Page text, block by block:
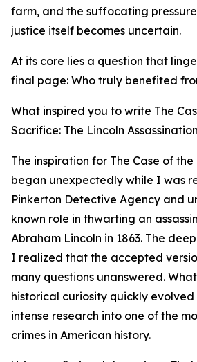
farm, and the suffocating
justice itself becomes uncertain.
At its core lies a question that
final page: Who truly benefited
What inspired you to write The
Sacrifice: The Lincoln
The inspiration for The Case of
began unexpectedly while I was
Pinkerton Detective Agency and
known role in thwarting an
Abraham Lincoln in 1863. The
I realized that the accepted
many questions unanswered.
historical curiosity quickly
intense research into one of the
crimes in American history.